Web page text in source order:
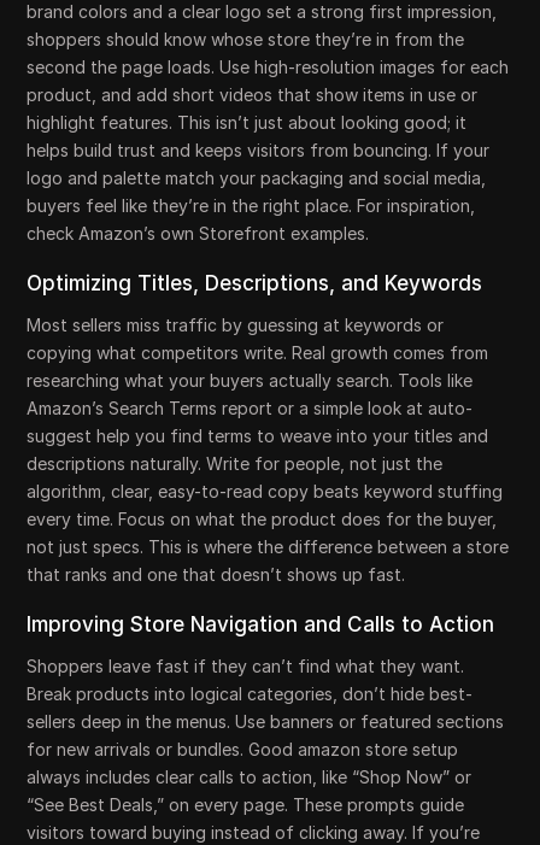
brand colors and a clear logo set a strong first impression,
shoppers should know whose store they’re in from the
second the page loads. Use high-resolution images for each
product, and add short videos that show items in use or
highlight features. This isn’t just about looking good; it
helps build trust and keeps visitors from bouncing. If your
logo and palette match your packaging and social media,
buyers feel like they’re in the right place. For inspiration,
check Amazon’s own Storefront examples.
Optimizing Titles, Descriptions, and Keywords
Most sellers miss traffic by guessing at keywords or
copying what competitors write. Real growth comes from
researching what your buyers actually search. Tools like
Amazon’s Search Terms report or a simple look at auto-
suggest help you find terms to weave into your titles and
descriptions naturally. Write for people, not just the
algorithm, clear, easy-to-read copy beats keyword stuffing
every time. Focus on what the product does for the buyer,
not just specs. This is where the difference between a store
that ranks and one that doesn’t shows up fast.
Improving Store Navigation and Calls to Action
Shoppers leave fast if they can’t find what they want.
Break products into logical categories, don’t hide best-
sellers deep in the menus. Use banners or featured sections
for new arrivals or bundles. Good amazon store setup
always includes clear calls to action, like “Shop Now” or
“See Best Deals,” on every page. These prompts guide
visitors toward buying instead of clicking away. If you’re